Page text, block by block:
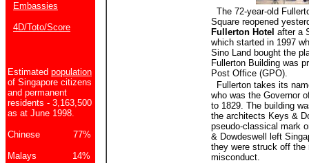
Embassies
4D/Toto/Score
Estimated population
of Singapore citizens
and permanent
residents - 3,163,500
as at June 1998.
Chinese 77%
Malays 14%
The 72-year-old
Square reopened
Fullerton Hotel after a
which started in 1997
Sino Land bought the
Fullerton Building was
Post Office (GPO).
Fullerton takes its
who was the Governor
to 1829. The building
the architects Keys &
pseudo-classical mark
& Dowdeswell left
they were struck off the
misconduct.